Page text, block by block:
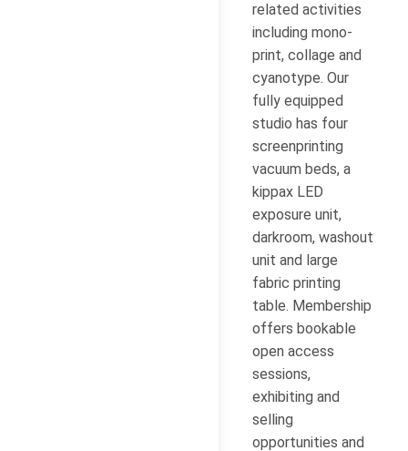
related activities
including mono-
print, collage and
cyanotype. Our
fully equipped
studio has four
screenprinting
vacuum beds, a
kippax LED
exposure unit,
darkroom, washout
unit and large
fabric printing
table. Membership
offers bookable
open access
sessions,
exhibiting and
selling
opportunities and